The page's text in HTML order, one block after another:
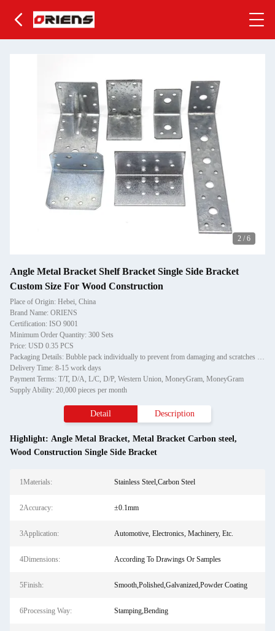
2 / 6
Angle Metal Bracket Shelf Bracket Single Side Bracket
Custom Size For Wood Construction
Place of Origin: Hebei, China
Brand Name: ORIENS
Certification: ISO 9001
Minimum Order Quantity: 300 Sets
Price: USD 0.35 PCS
Packaging Details: Bubble pack individually to prevent from damaging and scratches in transporting, then in carton
Delivery Time: 8-15 work days
Payment Terms: T/T, D/A, L/C, D/P, Western Union, MoneyGram, MoneyGram
Supply Ability: 20,000 pieces per month
Detail Description
Highlight: Angle Metal Bracket, Metal Bracket Carbon steel,
Wood Construction Single Side Bracket
1Materials: Stainless Steel,Carbon Steel
2Accuracy: ±0.1mm
3Application: Automotive, Electronics, Machinery, Etc.
4Dimensions: According To Drawings Or Samples
5Finish: Smooth,Polished,Galvanized,Powder Coating
6Processing Way: Stamping,Bending